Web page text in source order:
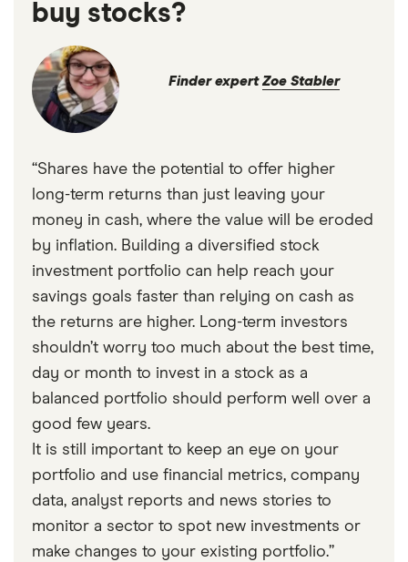
buy stocks?
Finder expert Zoe Stabler
“Shares have the potential to offer higher
long-term returns than just leaving your
money in cash, where the value will be eroded
by inflation. Building a diversified stock
investment portfolio can help reach your
savings goals faster than relying on cash as
the returns are higher. Long-term investors
shouldn’t worry too much about the best time,
day or month to invest in a stock as a
balanced portfolio should perform well over a
good few years.
It is still important to keep an eye on your
portfolio and use financial metrics, company
data, analyst reports and news stories to
monitor a sector to spot new investments or
make changes to your existing portfolio.”